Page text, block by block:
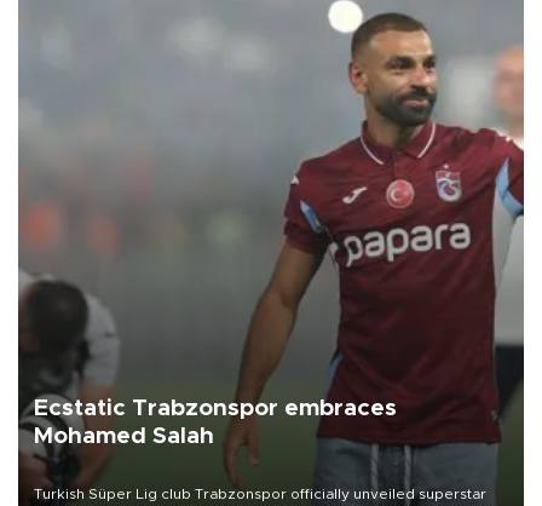
Ecstatic Trabzonspor embraces
Mohamed Salah
Turkish Süper Lig club Trabzonspor officially unveiled superstar